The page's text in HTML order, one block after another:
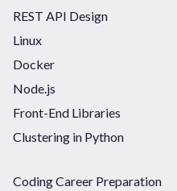
REST API Design
Linux
Docker
Node.js
Front-End Libraries
Clustering in Python
Coding Career Preparation